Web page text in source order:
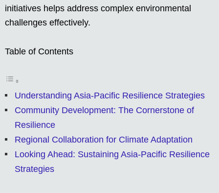
initiatives helps address complex environmental
challenges effectively.
Table of Contents
Understanding Asia-Pacific Resilience Strategies
Community Development: The Cornerstone of
Resilience
Regional Collaboration for Climate Adaptation
Looking Ahead: Sustaining Asia-Pacific Resilience
Strategies